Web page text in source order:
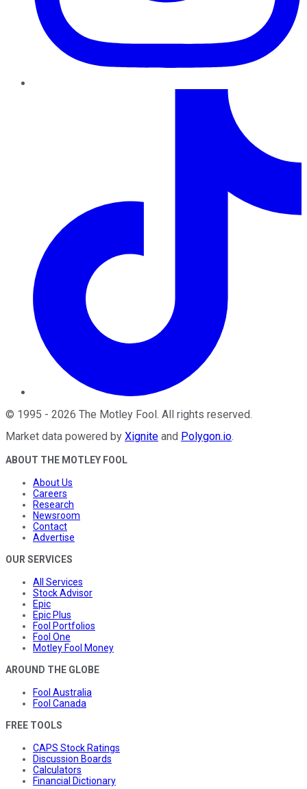
© 1995 - 2026 The Motley Fool. All rights reserved.
Market data powered by Xignite and Polygon.io.
ABOUT THE MOTLEY FOOL
About Us
Careers
Research
Newsroom
Contact
Advertise
OUR SERVICES
All Services
Stock Advisor
Epic
Epic Plus
Fool Portfolios
Fool One
Motley Fool Money
AROUND THE GLOBE
Fool Australia
Fool Canada
FREE TOOLS
CAPS Stock Ratings
Discussion Boards
Calculators
Financial Dictionary